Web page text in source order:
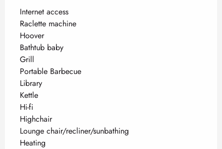
Internet access
Raclette machine
Hoover
Bathtub baby
Grill
Portable Barbecue
Library
Kettle
Hi-fi
Highchair
Lounge chair/recliner/sunbathing
Heating